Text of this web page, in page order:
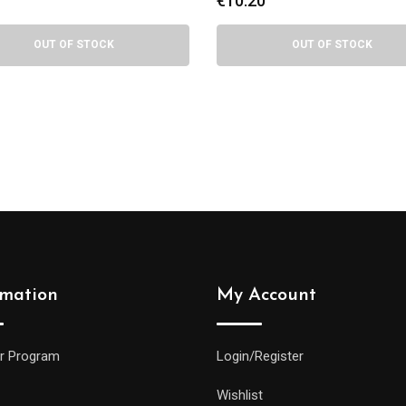
OUT OF STOCK OUT OF STOCK
Program
My Account
Login/Register
Wishlist